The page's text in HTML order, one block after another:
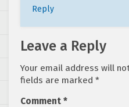
Reply
Leave a Reply
Your email address will
fields are marked *
Comment *